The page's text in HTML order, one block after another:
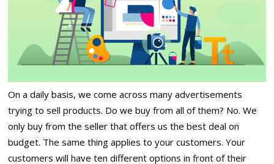
On a daily basis, we come across many advertisements
trying to sell products. Do we buy from all of them? No. We
only buy from the seller that offers us the best deal on
budget. The same thing applies to your customers. Your
customers will have ten different options in front of their